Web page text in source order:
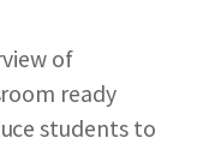
of
ready
students to